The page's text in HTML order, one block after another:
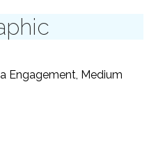
Engagement, Medium